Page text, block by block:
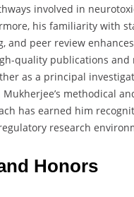
involved in
his familiarity with
and peer review
quality publications and
as a principal
Mukherjee’s methodical
has earned him
research
Honors